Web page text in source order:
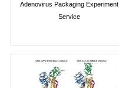
Adenovirus Packaging Experiment
Service